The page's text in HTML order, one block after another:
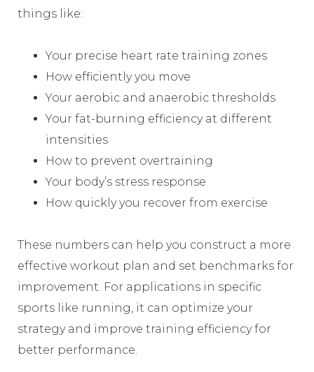
things like:
Your precise heart rate training zones
How efficiently you move
Your aerobic and anaerobic thresholds
Your fat-burning efficiency at different
intensities
How to prevent overtraining
Your body’s stress response
How quickly you recover from exercise
These numbers can help you construct a more
effective workout plan and set benchmarks for
improvement. For applications in specific
sports like running, it can optimize your
strategy and improve training efficiency for
better performance.